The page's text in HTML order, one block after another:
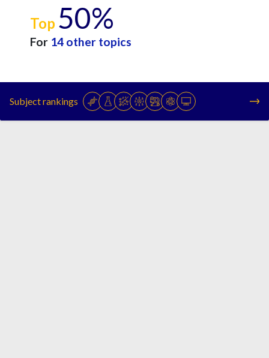
Top 50%
For 14 other topics
Subject rankings